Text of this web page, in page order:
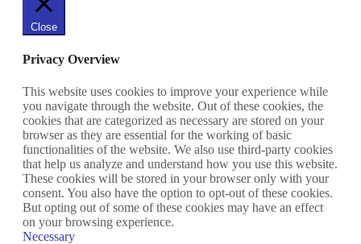
Close
Privacy Overview
This website uses cookies to improve your experience while
you navigate through the website. Out of these cookies, the
cookies that are categorized as necessary are stored on your
browser as they are essential for the working of basic
functionalities of the website. We also use third-party cookies
that help us analyze and understand how you use this website.
These cookies will be stored in your browser only with your
consent. You also have the option to opt-out of these cookies.
But opting out of some of these cookies may have an effect
on your browsing experience.
Necessary